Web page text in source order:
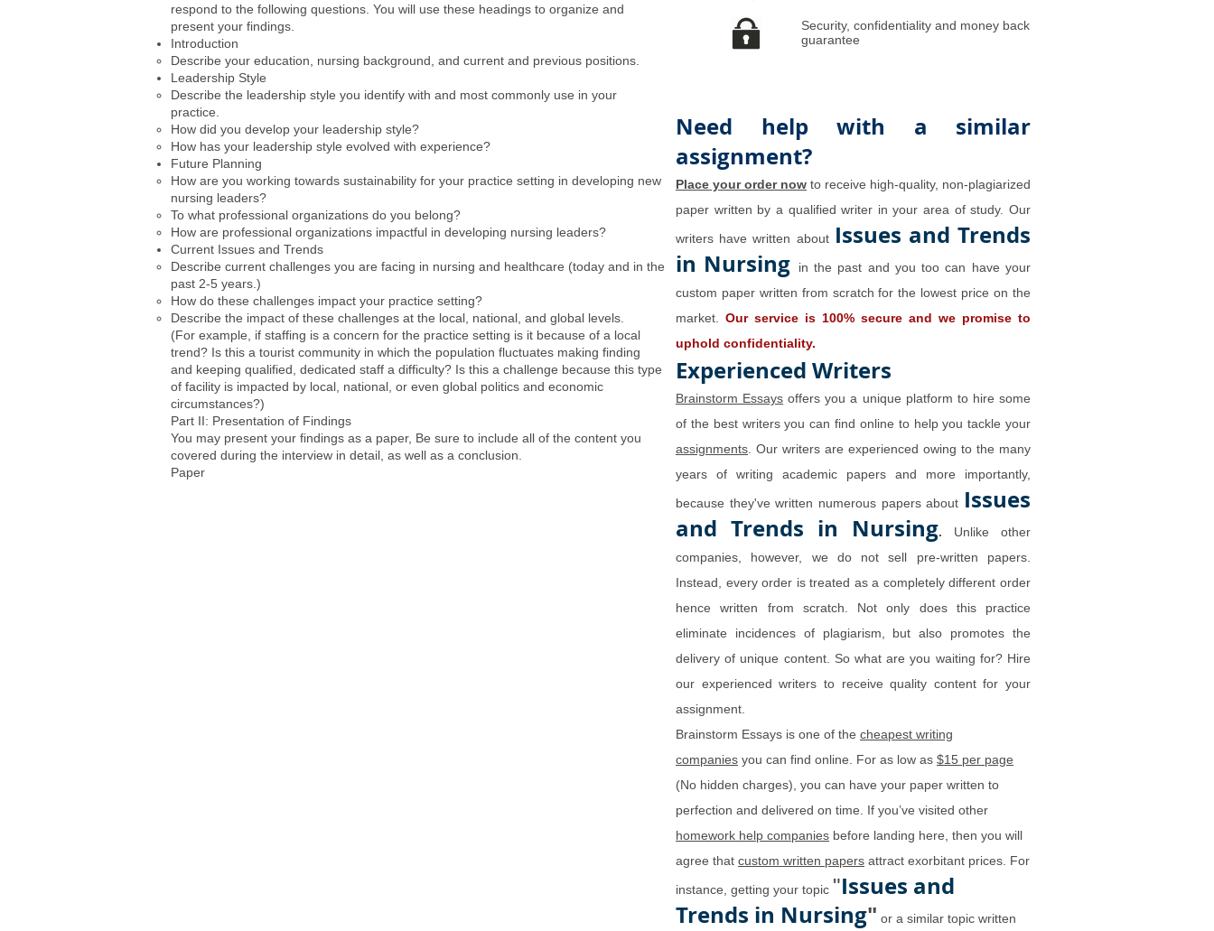
respond to the following questions. You will use these headings to organize and
present your findings.
Introduction
Describe your education, nursing background, and current and previous positions.
Leadership Style
Describe the leadership style you identify with and most commonly use in your
practice.
How did you develop your leadership style?
How has your leadership style evolved with experience?
Future Planning
How are you working towards sustainability for your practice setting in developing new
nursing leaders?
To what professional organizations do you belong?
How are professional organizations impactful in developing nursing leaders?
Current Issues and Trends
Describe current challenges you are facing in nursing and healthcare (today and in the
past 2-5 years.)
How do these challenges impact your practice setting?
Describe the impact of these challenges at the local, national, and global levels.
(For example, if staffing is a concern for the practice setting is it because of a local
trend? Is this a tourist community in which the population fluctuates making finding
and keeping qualified, dedicated staff a difficulty? Is this a challenge because this type
of facility is impacted by local, national, or even global politics and economic
circumstances?)
Part II: Presentation of Findings
You may present your findings as a paper, Be sure to include all of the content you
covered during the interview in detail, as well as a conclusion.
Paper
Security, confidentiality and money back
guarantee
Need help with a similar
assignment?
Place your order now to receive high-quality, non-plagiarized
paper written by a qualified writer in your area of study. Our
writers have written about Issues and Trends
in Nursing
in the past and you too can have your
custom paper written from scratch for the lowest price on the
market. Our service is 100% secure and we promise to
uphold confidentiality.
Experienced Writers
Brainstorm Essays offers you a unique platform to hire some
of the best writers you can find online to help you tackle your
assignments . Our writers are experienced owing to the many
years of writing academic papers and more importantly,
because they've written numerous papers about Issues
and Trends in Nursing. Unlike other
companies, however, we do not sell pre-written papers.
Instead, every order is treated as a completely different order
hence written from scratch. Not only does this practice
eliminate incidences of plagiarism, but also promotes the
delivery of unique content. So what are you waiting for? Hire
our experienced writers to receive quality content for your
assignment.
Brainstorm Essays is one of the cheapest writing
companies you can find online. For as low as $15 per page
(No hidden charges), you can have your paper written to
perfection and delivered on time. If you’ve visited other
homework help companies before landing here, then you will
agree that custom written papers attract exorbitant prices. For
instance, getting your topic "Issues and
Trends in Nursing" or a similar topic written